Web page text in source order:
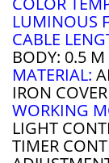
LUMINOUS
CABLE
BODY: 0.5 M
MATERIAL:
IRON COVER
WORKING
LIGHT
TIMER